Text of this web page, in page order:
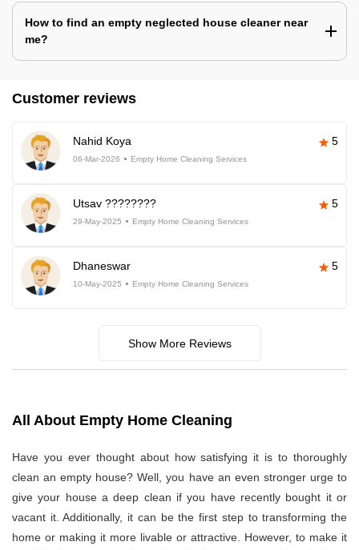
How to find an empty neglected house cleaner near
me?
Customer reviews
Nahid Koya 5
06-Mar-2026 Empty Home Cleaning Services
Utsav ???????? 5
29-May-2025 Empty Home Cleaning Services
Dhaneswar 5
10-May-2025 Empty Home Cleaning Services
Show More Reviews
All About Empty Home Cleaning
Have you ever thought about how satisfying it is to thoroughly
clean an empty house? Well, you have an even stronger urge to
give your house a deep clean if you have recently bought it or
vacant it. Additionally, it can be the first step to transforming the
home or making it more livable or attractive. However, to make it